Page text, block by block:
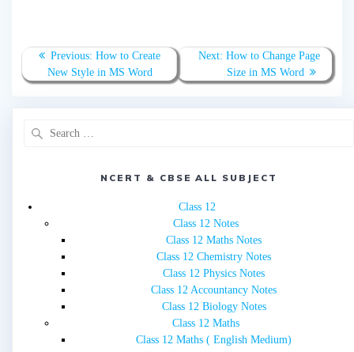
Post
navigation
Previous: Previous
post:
How to Create
New Style in MS Word
Next: Next
post:
How to Change Page
Size in MS Word
NCERT & CBSE ALL SUBJECT
Class 12
Class 12 Notes
Class 12 Maths Notes
Class 12 Chemistry Notes
Class 12 Physics Notes
Class 12 Accountancy Notes
Class 12 Biology Notes
Class 12 Maths
Class 12 Maths ( English Medium)